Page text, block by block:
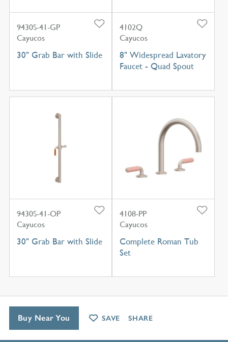
9430S-41-GP
Cayucos
30" Grab Bar with Slide
4102Q
Cayucos
8" Widespread Lavatory
Faucet - Quad Spout
9430S-41-OP
Cayucos
30" Grab Bar with Slide
4108-PP
Cayucos
Complete Roman Tub
Set
Buy Near You SAVE SHARE